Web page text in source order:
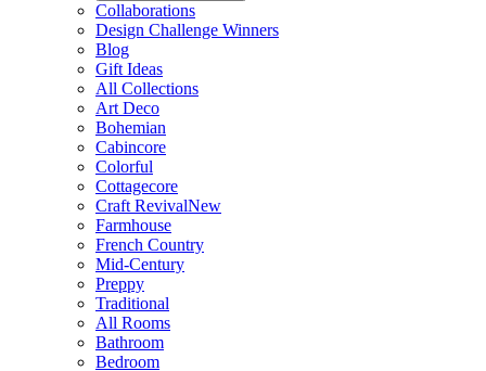
Collaborations
Design Challenge Winners
Blog
Gift Ideas
All Collections
Art Deco
Bohemian
Cabincore
Colorful
Cottagecore
Craft RevivalNew
Farmhouse
French Country
Mid-Century
Preppy
Traditional
All Rooms
Bathroom
Bedroom